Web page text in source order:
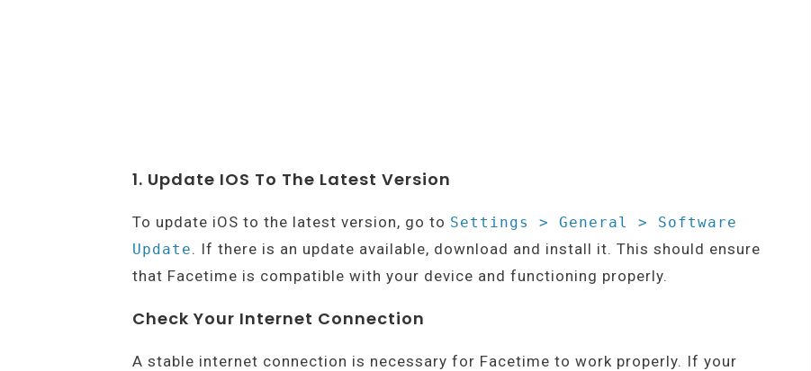
1. Update IOS To The Latest Version
To update iOS to the latest version, go to Settings > General > Software
Update. If there is an update available, download and install it. This should ensure
that Facetime is compatible with your device and functioning properly.
Check Your Internet Connection
A stable internet connection is necessary for Facetime to work properly. If your